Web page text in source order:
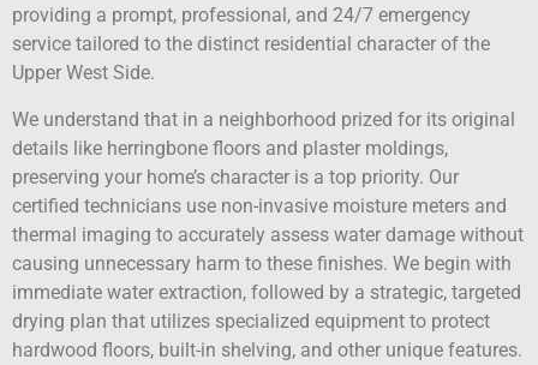
providing a prompt, professional, and 24/7 emergency
service tailored to the distinct residential character of the
Upper West Side.
We understand that in a neighborhood prized for its original
details like herringbone floors and plaster moldings,
preserving your home’s character is a top priority. Our
certified technicians use non-invasive moisture meters and
thermal imaging to accurately assess water damage without
causing unnecessary harm to these finishes. We begin with
immediate water extraction, followed by a strategic, targeted
drying plan that utilizes specialized equipment to protect
hardwood floors, built-in shelving, and other unique features.